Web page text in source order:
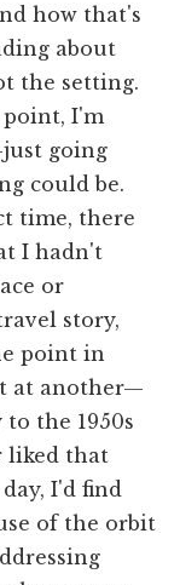
how that's
about
the setting.
point, I'm
going
could be.
time, there
I hadn't
or
story,
point in
at another—
the 1950s
liked that
I'd find
of the orbit